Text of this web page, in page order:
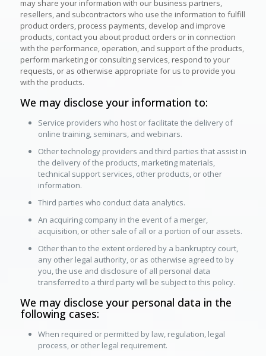
may share your information with our business partners,
resellers, and subcontractors who use the information to fulfill
product orders, process payments, develop and improve
products, contact you about product orders or in connection
with the performance, operation, and support of the products,
perform marketing or consulting services, respond to your
requests, or as otherwise appropriate for us to provide you
with the products.
We may disclose your information to:
Service providers who host or facilitate the delivery of
online training, seminars, and webinars.
Other technology providers and third parties that assist in
the delivery of the products, marketing materials,
technical support services, other products, or other
information.
Third parties who conduct data analytics.
An acquiring company in the event of a merger,
acquisition, or other sale of all or a portion of our assets.
Other than to the extent ordered by a bankruptcy court,
any other legal authority, or as otherwise agreed to by
you, the use and disclosure of all personal data
transferred to a third party will be subject to this policy.
We may disclose your personal data in the
following cases:
When required or permitted by law, regulation, legal
process, or other legal requirement.